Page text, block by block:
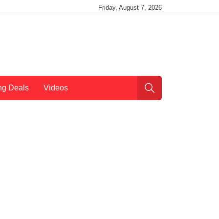
Friday, August 7, 2026
Deals Videos